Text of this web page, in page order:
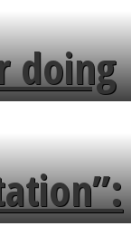
the
doing
7
than